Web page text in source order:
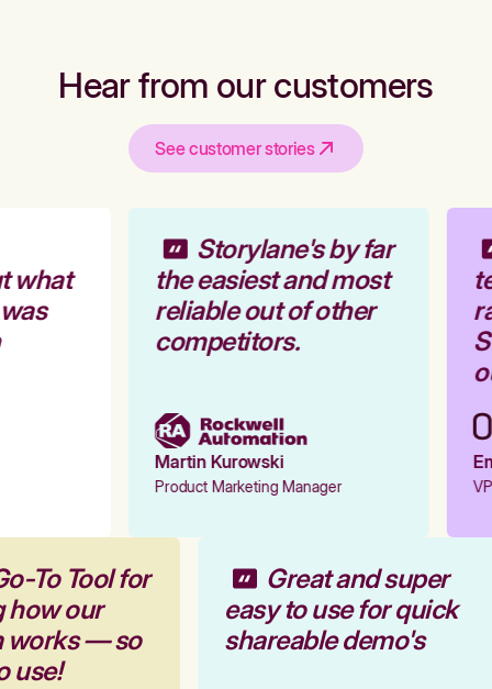
Hear from our customers
See customer stories
what
Storylane's by far
the easiest and most
reliable out of other
competitors.
Martin Kurowski
Product Marketing Manager
To Tool for
how our
works — so
use!
Great and super
easy to use for quick
shareable demo's